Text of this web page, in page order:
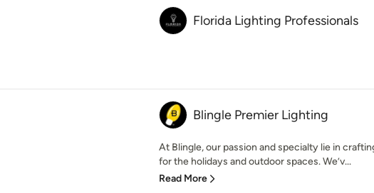
Florida Lighting Professionals
Blingle Premier Lighting
At Blingle, our passion and specialty lie in
for the holidays and outdoor spaces. We’v...
Read More